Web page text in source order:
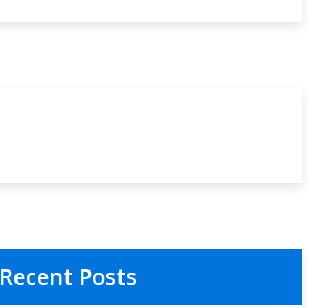
Recent Posts